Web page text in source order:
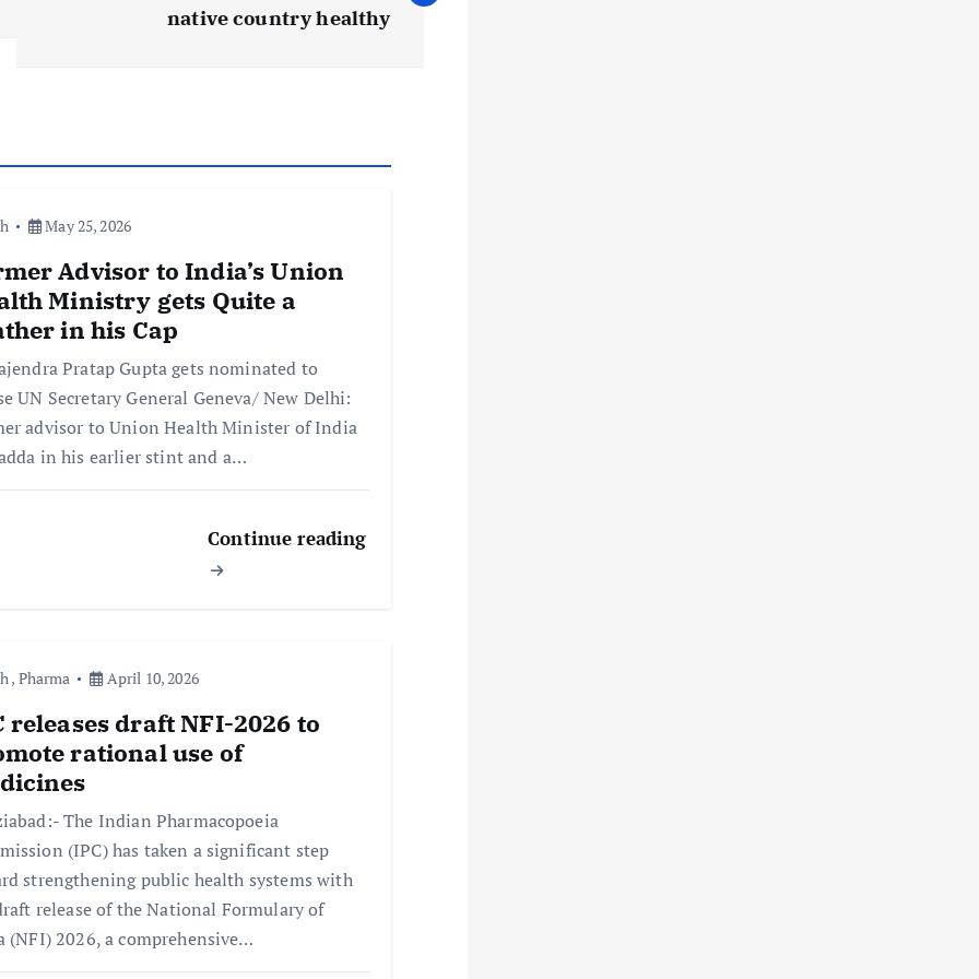
native country healthy
May 25, 2026
Advisor to India’s Union
Ministry gets Quite a
in his Cap
Pratap Gupta gets nominated to
UN Secretary General Geneva/ New Delhi:
advisor to Union Health Minister of India
in his earlier stint and a…
Continue reading
, Pharma April 10, 2026
releases draft NFI-2026 to
rational use of
The Indian Pharmacopoeia
(IPC) has taken a significant step
strengthening public health systems with
release of the National Formulary of
(NFI) 2026, a comprehensive…